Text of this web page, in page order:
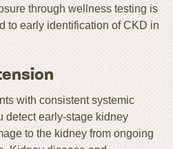
through wellness testing is
to early identification of CKD in
with consistent systemic
detect early-stage kidney
to the kidney from ongoing